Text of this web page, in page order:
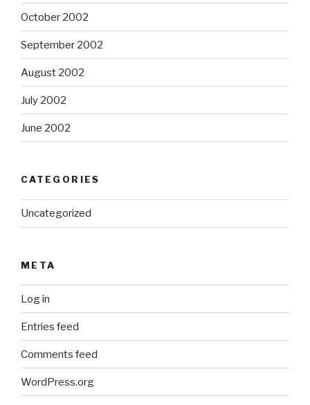
October 2002
September 2002
August 2002
July 2002
June 2002
CATEGORIES
Uncategorized
META
Log in
Entries feed
Comments feed
WordPress.org